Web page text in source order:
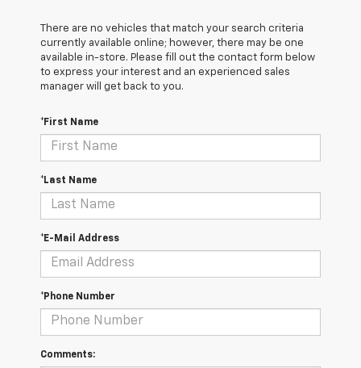
There are no vehicles that match your search criteria
currently available online; however, there may be one
available in-store. Please fill out the contact form below
to express your interest and an experienced sales
manager will get back to you.
*First Name
*Last Name
*E-Mail Address
*Phone Number
Comments: